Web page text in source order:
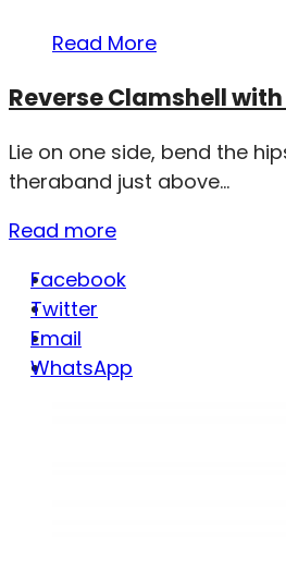
Read More
Reverse Clamshell
Lie on one side, bend the
theraband just above...
Read more
Facebook
Twitter
Email
WhatsApp